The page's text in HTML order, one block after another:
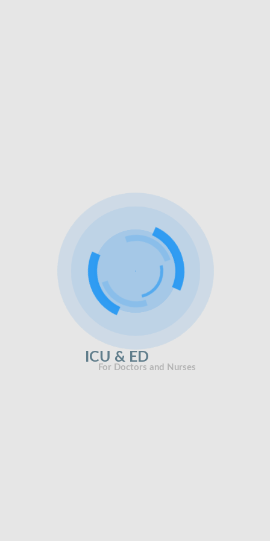
ICU & ED
For Doctors and Nurses